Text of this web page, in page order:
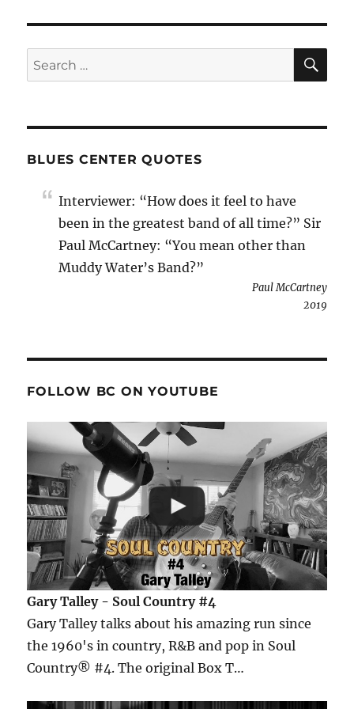
Search
for:
BLUES CENTER QUOTES
Interviewer: “How does it feel to have
been in the greatest band of all time?” Sir
Paul McCartney: “You mean other than
Muddy Water’s Band?”
Paul McCartney
2019
FOLLOW BC ON YOUTUBE
Gary Talley - Soul Country #4
Gary Talley talks about his amazing run since
the 1960's in country, R&B and pop in Soul
Country® #4. The original Box T…